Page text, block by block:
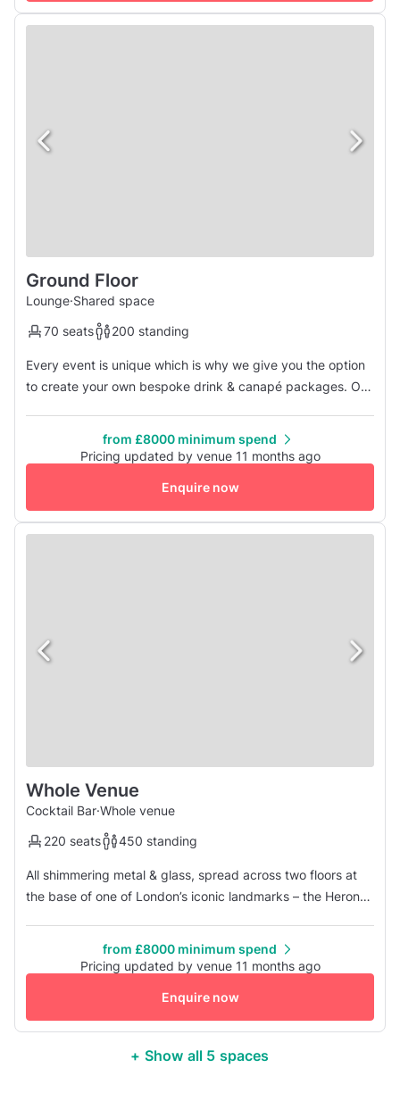
Ground Floor
Lounge·Shared space
70 seats
200 standing
Every event is unique which is why we give you the option
to create your own bespoke drink & canapé packages. Or
champagne reception to a celebratory birthday cake or
from £8000 minimum spend
Pricing updated by venue 11 months ago
Enquire now
Whole Venue
Cocktail Bar·Whole venue
220 seats
450 standing
All shimmering metal & glass, spread across two floors at
the base of one of London’s iconic landmarks – the Heron
stunning bar & restaurant offers a seasonal British menu &
from £8000 minimum spend
Pricing updated by venue 11 months ago
Enquire now
+ Show all 5 spaces